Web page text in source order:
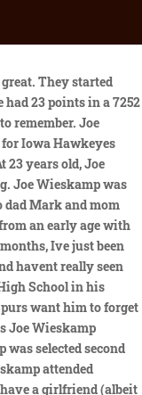
the 1988 Summer Olympics in Seoul, South Korea, and a variety of other events, including 14 Super Bowls. Started all 97 games of Iowas games over the last three seasons. Weiskamps hard-nosed approach was on display against the Bulls when he hit the floor in pursuit of a loose ball. At the beginning of 2023, the young American shooting guard moved to Toronto Raptors. us, High School: Like many of his teammates, Wieskamp has had family in the stands at Cox Pavilion cheering for him. Wieskamp said he gained a strong work ethic from his parents. Wieskamps outside game and versatility made him a more attractive draft pick than teammate Luka Garza, the consensus national player of the year. Joe Wieskamp met his girlfriend Makenzie for the first time while playing at Iowa University. Im fascinated with guys who can make baskets. Joe Wieskamp PPG 1.0 RPG 0.4 APG 0.3 PIE 0.6 HEIGHT 6'6" (1.98m) WEIGHT 205lb (93kg) COUNTRY USA LAST ATTENDED Iowa AGE 23 years BIRTHDATE August 23, 1999 DRAFT 2021 R2 Pick 41 EXPERIENCE 1. [18] As a junior, he averaged 14.8 points and 6.6 rebounds per game, shooting 46 percent from three-point range, and was named to the Second Team All-Big Ten. The New York Knicks reportedly filled the open two-way contract slot on their roster by signing former Spurs first-round pick Luka Samanic. 1999 Joe Wieskamp was drafted by San Antonio Spurs, 2nd round (11th pick . On ExpressNews.com: Spurs Dejounte Murray, Keldon Johnson in Vegas to support younger teammates, It was nice to get some more minutes, some more exposure, Wieskamp said. However, Meyer did not continue her athletic career after college while San Antonio Spurs drafted Joe in the 2021 NBA Draft. He played in all eight of San Antonio's 2021 Summer League games, including. Made at least five three-pointers in a game six times second among major conference players. I have always been a team-first guy, trying to run through the offense.. As Spurs rookie Joe Wieskamp makes the challenging transition from college to the NBA, hes leaning on fiance and fellow Iowa alumnus Makenzie Meyer for support. Seriously, can we get a pic of the blonde at the scorers table? [9] In his sophomore season opener, Wieskamp hyperextended his elbow and had a shooting slump to start the season. A post shared by Josh Primo (@josh.primoo). His 6'11 wingspan leaves optimism that he could be able to compete. Joe celebrates Dana's birthday with Sam and Steve in March 2017 ( Source : twitter ). Wieskamp sank 46.2 percent of his 3-point shots (73 of 158) last season a Iowa, the best percentage for any power conference player with at least 80 attempts. The stunning two-tiered cake was flawlessly matched in color to the decor and featured elegant rose accents. home/away, monthly, etc More Joe Wieskamp Basketball Reference pages, 2022-23 Raptors Wieskamp was the only Div